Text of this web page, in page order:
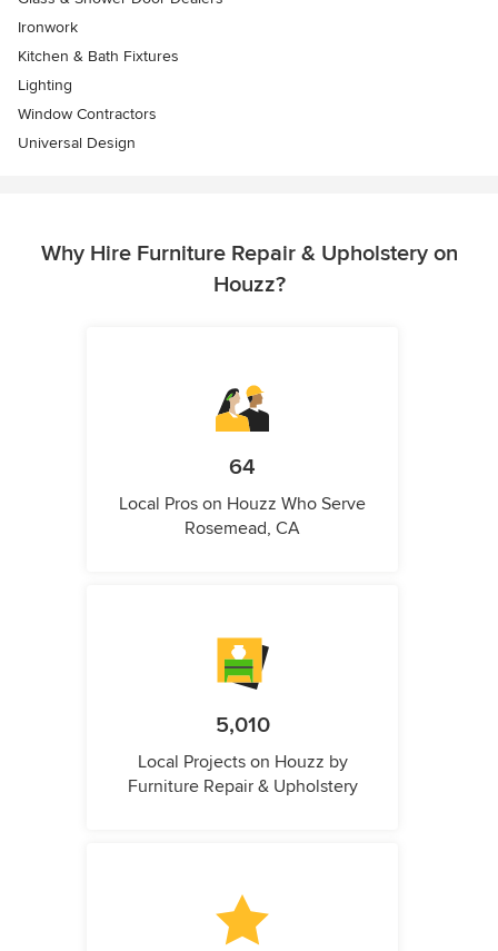
Ironwork
Kitchen & Bath Fixtures
Lighting
Window Contractors
Universal Design
Why Hire Furniture Repair & Upholstery on
Houzz?
64
Local Pros on Houzz Who Serve
Rosemead, CA
5,010
Local Projects on Houzz by
Furniture Repair & Upholstery